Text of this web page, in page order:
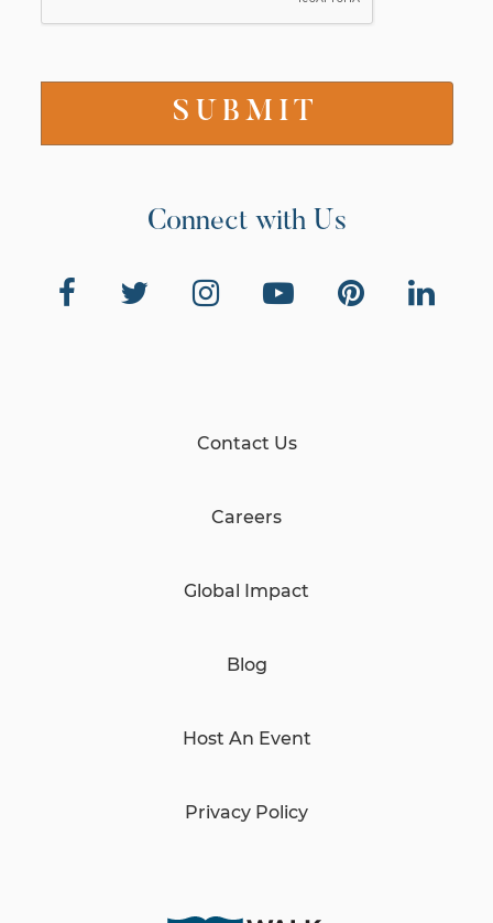
Connect with Us
Contact Us
Careers
Global Impact
Blog
Host An Event
Privacy Policy